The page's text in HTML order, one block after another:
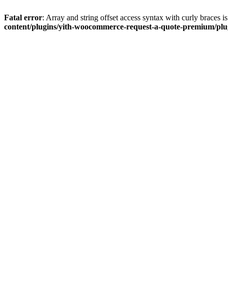
Fatal error: Array and string offset access syntax with curly braces
content/plugins/yith-woocommerce-request-a-quote-premium/